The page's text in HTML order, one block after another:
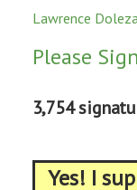
Lawrence
Please
3,754
Yes! I